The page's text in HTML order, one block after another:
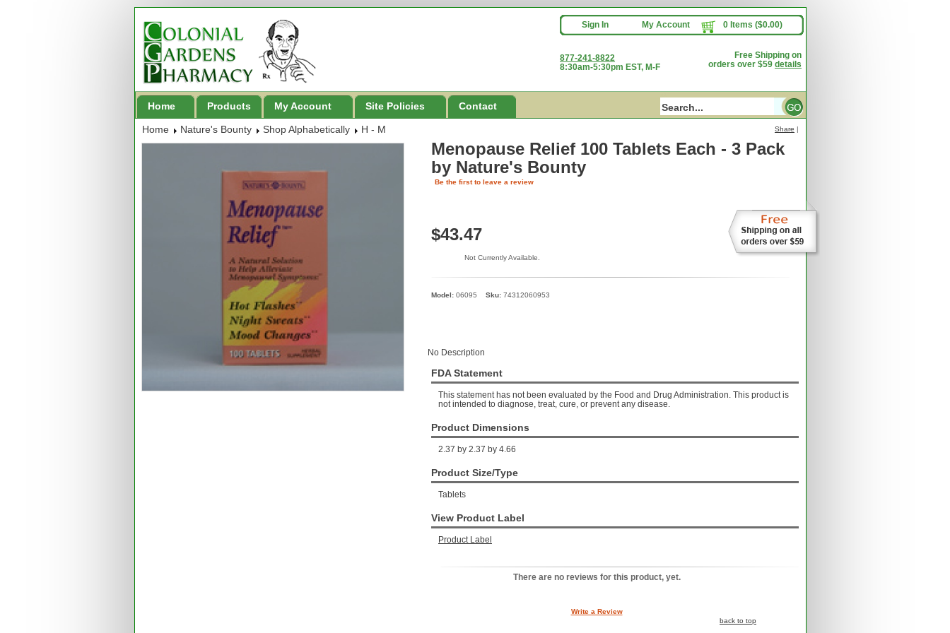
Sign In My Account 0 Items ($0.00)
877-241-8822
8:30am-5:30pm EST, M-F
Free Shipping on
orders over $59 details
Home Products My Account Site Policies Contact
Home Nature's Bounty Shop Alphabetically H - M
Menopause Relief 100 Tablets Each - 3 Pack
by Nature's Bounty
Share |
Be the first to leave a review
$43.47
Not Currently Available.
Model: 06095 Sku: 74312060953
No Description
FDA Statement
This statement has not been evaluated by the Food and Drug Administration. This product is
not intended to diagnose, treat, cure, or prevent any disease.
Product Dimensions
2.37 by 2.37 by 4.66
Product Size/Type
Tablets
View Product Label
Product Label
There are no reviews for this product, yet.
Write a Review
back to top